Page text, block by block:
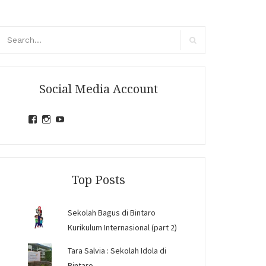
Social Media Account
ViewView
Top Posts
Sekolah Bagus di Bintaro
Kurikulum Internasional (part 2)
Tara Salvia : Sekolah Idola di